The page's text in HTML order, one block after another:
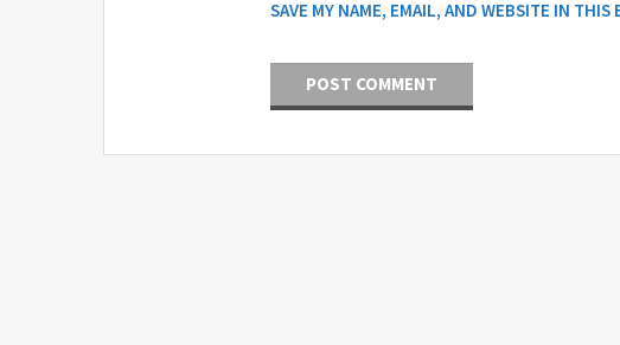
SAVE MY NAME, EMAIL, AND WEBSITE IN